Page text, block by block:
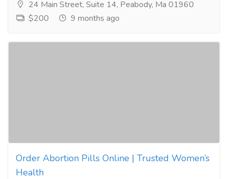
24 Main Street, Suite 14, Peabody, Ma 01960
$200
9 months ago
Order Abortion Pills Online | Trusted Women’s
Health